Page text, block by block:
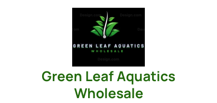
Green Leaf Aquatics
Wholesale